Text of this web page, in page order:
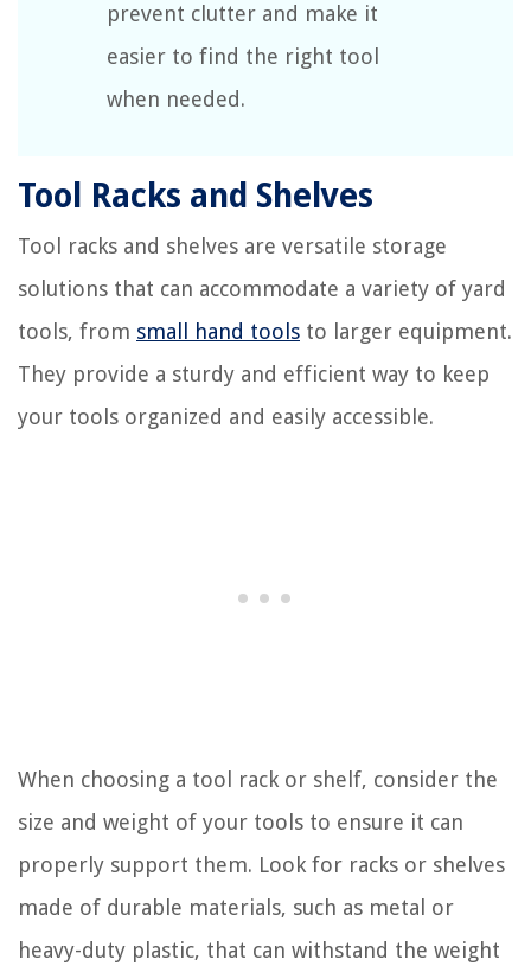
prevent clutter and make it
easier to find the right tool
when needed.
Tool Racks and Shelves
Tool racks and shelves are versatile storage
solutions that can accommodate a variety of yard
tools, from small hand tools to larger equipment.
They provide a sturdy and efficient way to keep
your tools organized and easily accessible.
When choosing a tool rack or shelf, consider the
size and weight of your tools to ensure it can
properly support them. Look for racks or shelves
made of durable materials, such as metal or
heavy-duty plastic, that can withstand the weight